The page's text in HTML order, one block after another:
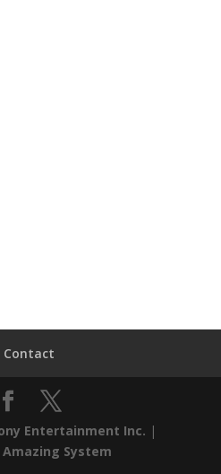
Contact
Entertainment Inc. |
Amazing System